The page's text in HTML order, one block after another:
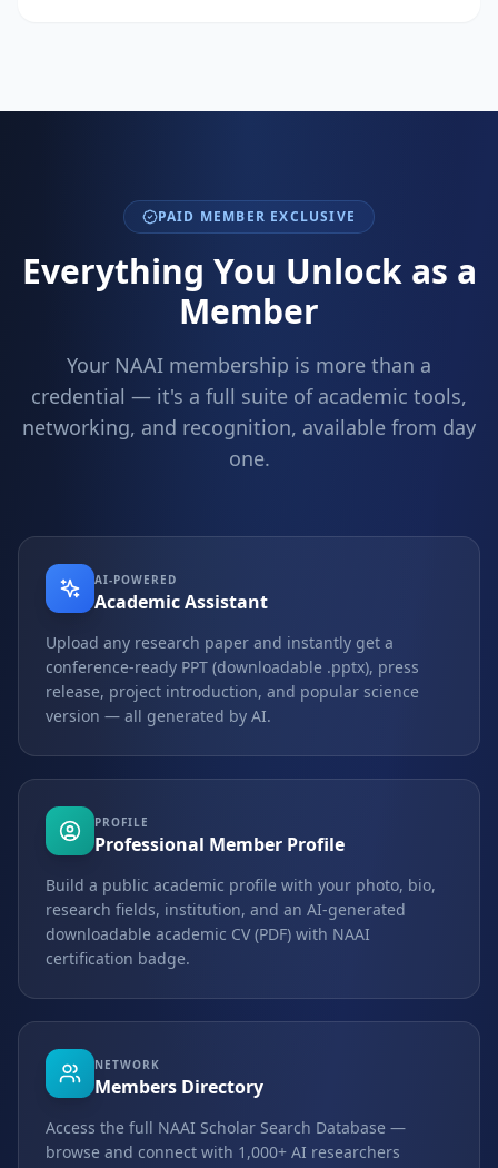
PAID MEMBER EXCLUSIVE
Everything You Unlock as a
Member
Your NAAI membership is more than a
credential — it's a full suite of academic tools,
networking, and recognition, available from day
one.
AI-POWERED
Academic Assistant
Upload any research paper and instantly get a
conference-ready PPT (downloadable .pptx), press
release, project introduction, and popular science
version — all generated by AI.
PROFILE
Professional Member Profile
Build a public academic profile with your photo, bio,
research fields, institution, and an AI-generated
downloadable academic CV (PDF) with NAAI
certification badge.
NETWORK
Members Directory
Access the full NAAI Scholar Search Database —
browse and connect with 1,000+ AI researchers